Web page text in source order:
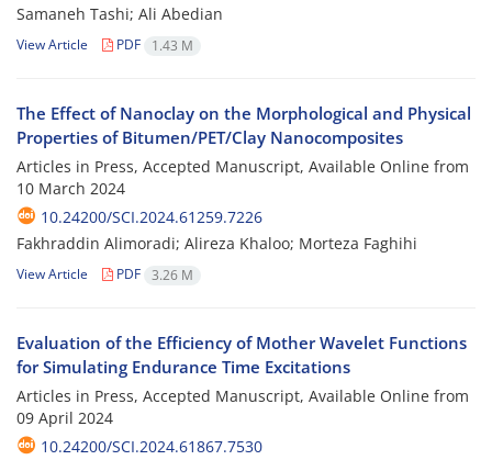
Samaneh Tashi; Ali Abedian
View Article PDF 1.43 M
The Effect of Nanoclay on the Morphological and Physical
Properties of Bitumen/PET/Clay Nanocomposites
Articles in Press, Accepted Manuscript, Available Online from
10 March 2024
10.24200/SCI.2024.61259.7226
Fakhraddin Alimoradi; Alireza Khaloo; Morteza Faghihi
View Article PDF 3.26 M
Evaluation of the Efficiency of Mother Wavelet Functions
for Simulating Endurance Time Excitations
Articles in Press, Accepted Manuscript, Available Online from
09 April 2024
10.24200/SCI.2024.61867.7530